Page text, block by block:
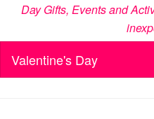
Day Gifts, Events and
Valentine's Day